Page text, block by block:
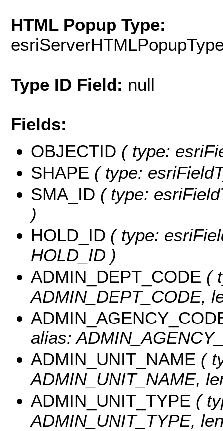
HTML Popup Type:
Type ID Field: null
Fields:
OBJECTID ( type:
SHAPE ( type:
SMA_ID ( type:
)
HOLD_ID ( type:
HOLD_ID )
ADMIN_DEPT_CODE (
ADMIN_DEPT_CODE,
alias:
ADMIN_UNIT_NAME (
ADMIN_UNIT_NAME,
ADMIN_UNIT_TYPE (
ADMIN_UNIT_TYPE,